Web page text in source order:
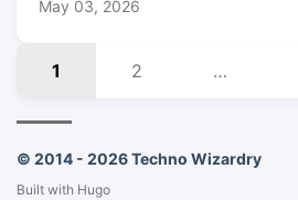
May 03, 2026
1 2 …
© 2014 - 2026 Techno Wizardry
Built with Hugo